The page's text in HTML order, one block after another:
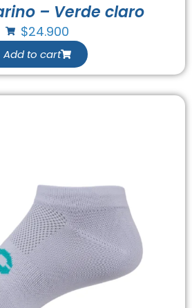
– Verde claro
$24.900
Add to cart